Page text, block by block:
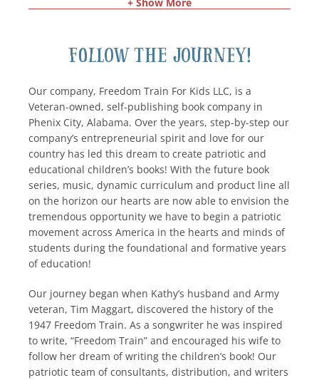
Follow the Journey!
Our company, Freedom Train For Kids LLC, is a
Veteran-owned, self-publishing book company in
Phenix City, Alabama. Over the years, step-by-step our
company’s entrepreneurial spirit and love for our
country has led this dream to create patriotic and
educational children’s books! With the future book
series, music, dynamic curriculum and product line all
on the horizon our hearts are now able to envision the
tremendous opportunity we have to begin a patriotic
movement across America in the hearts and minds of
students during the foundational and formative years
of education!
Our journey began when Kathy’s husband and Army
veteran, Tim Maggart, discovered the history of the
1947 Freedom Train. As a songwriter he was inspired
to write, “Freedom Train” and encouraged his wife to
follow her dream of writing the children’s book! Our
patriotic team of consultants, distribution, and writers